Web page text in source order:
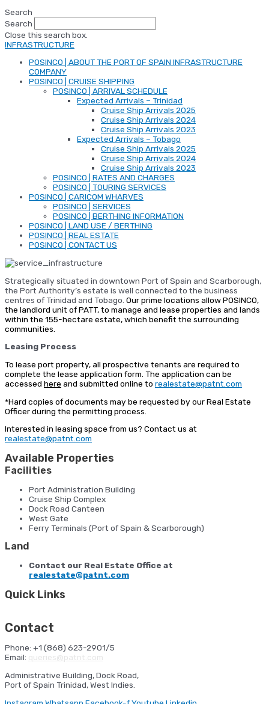
Search
Search
Close this search box.
INFRASTRUCTURE
POSINCO | ABOUT THE PORT OF SPAIN INFRASTRUCTURE
COMPANY
POSINCO | CRUISE SHIPPING
POSINCO | ARRIVAL SCHEDULE
Expected Arrivals – Trinidad
Cruise Ship Arrivals 2025
Cruise Ship Arrivals 2024
Cruise Ship Arrivals 2023
Expected Arrivals – Tobago
Cruise Ship Arrivals 2025
Cruise Ship Arrivals 2024
Cruise Ship Arrivals 2023
POSINCO | RATES AND CHARGES
POSINCO | TOURING SERVICES
POSINCO | CARICOM WHARVES
POSINCO | SERVICES
POSINCO | BERTHING INFORMATION
POSINCO | LAND USE / BERTHING
POSINCO | REAL ESTATE
POSINCO | CONTACT US
Strategically situated in downtown Port of Spain and Scarborough,
the Port Authority’s estate is well connected to the business
centres of Trinidad and Tobago. Our prime locations allow POSINCO,
the landlord unit of PATT, to manage and lease properties and lands
within the 155-hectare estate, which benefit the surrounding
communities.
Leasing Process
To lease port property, all prospective tenants are required to
complete the lease application form. The application can be
accessed here and submitted online to realestate@patnt.com
*Hard copies of documents may be requested by our Real Estate
Officer during the permitting process.
Interested in leasing space from us? Contact us at
realestate@patnt.com
Available Properties
Facilities
Port Administration Building
Cruise Ship Complex
Dock Road Canteen
West Gate
Ferry Terminals (Port of Spain & Scarborough)
Land
Contact our Real Estate Office at
realestate@patnt.com
Quick Links
Contact
Phone: +1 (868) 623-2901/5
Email: queries@patnt.com
Administrative Building, Dock Road,
Port of Spain Trinidad, West Indies.